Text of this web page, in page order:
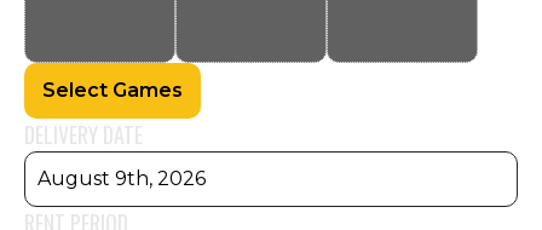
Select Games
DELIVERY DATE
August 9th, 2026
RENT PERIOD